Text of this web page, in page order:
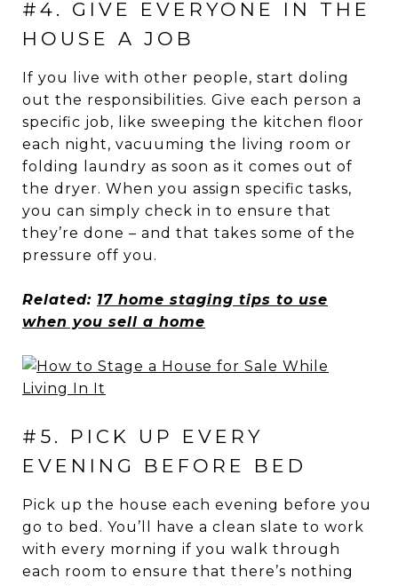
#4. GIVE EVERYONE IN THE
HOUSE A JOB
If you live with other people, start doling
out the responsibilities. Give each person a
specific job, like sweeping the kitchen floor
each night, vacuuming the living room or
folding laundry as soon as it comes out of
the dryer. When you assign specific tasks,
you can simply check in to ensure that
they’re done – and that takes some of the
pressure off you.
Related: 17 home staging tips to use
when you sell a home
#5. PICK UP EVERY
EVENING BEFORE BED
Pick up the house each evening before you
go to bed. You’ll have a clean slate to work
with every morning if you walk through
each room to ensure that there’s nothing